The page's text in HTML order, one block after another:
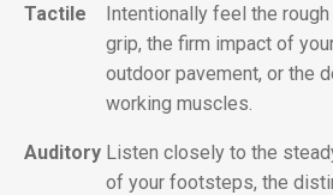
Tactile
Intentionally feel the
grip, the firm impact of
outdoor pavement, or the
working muscles.
Auditory Listen closely to the
of your footsteps, the